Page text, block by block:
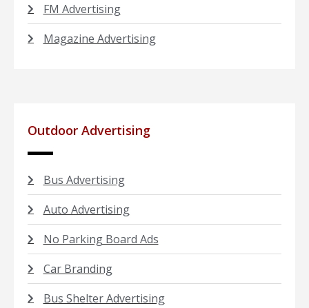
FM Advertising
Magazine Advertising
Outdoor Advertising
Bus Advertising
Auto Advertising
No Parking Board Ads
Car Branding
Bus Shelter Advertising